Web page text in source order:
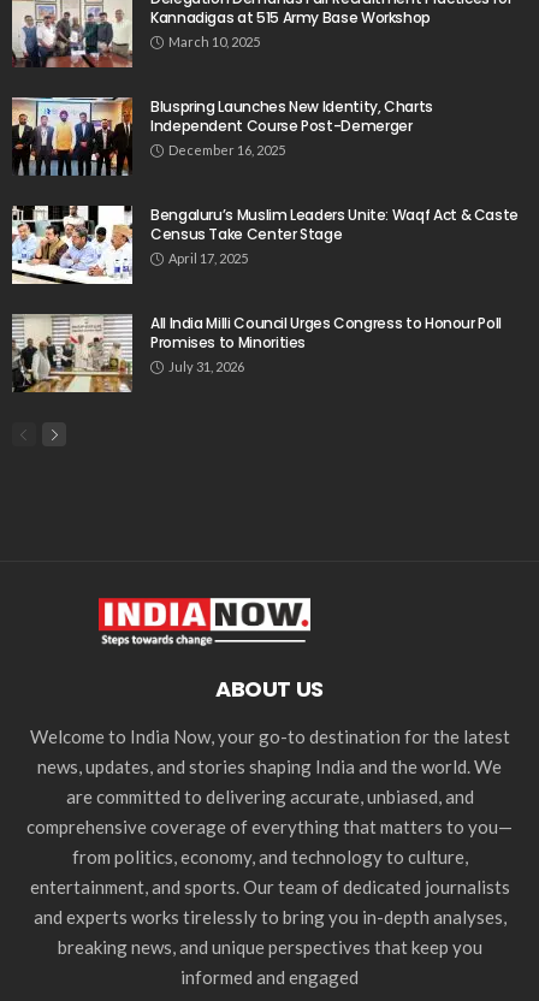
Kannadigas at 515 Army Base Workshop
March 10, 2025
Bluspring Launches New Identity, Charts
Independent Course Post-Demerger
December 16, 2025
Bengaluru’s Muslim Leaders Unite: Waqf Act & Caste
Census Take Center Stage
April 17, 2025
All India Milli Council Urges Congress to Honour Poll
Promises to Minorities
July 31, 2026
ABOUT US
Welcome to India Now, your go-to destination for the latest
news, updates, and stories shaping India and the world. We
are committed to delivering accurate, unbiased, and
comprehensive coverage of everything that matters to you—
from politics, economy, and technology to culture,
entertainment, and sports. Our team of dedicated journalists
and experts works tirelessly to bring you in-depth analyses,
breaking news, and unique perspectives that keep you
informed and engaged